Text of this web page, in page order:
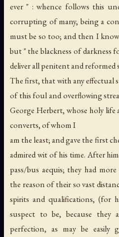
ever " : whence follows this
corrupting of many, being a
must be so too; and then I
but " the blackness of darkness
deliver all penitent and reformed
The first, that with any effectual
of this foul and overflowing
George Herbert, whose holy life
converts, of whom I
am the least; and gave the first
admired wit of his time. After
pass/bus aequis; they had
the reason of their so vast
spirits and qualifications, (for
suspect to be, because they
perfection, as may be easily